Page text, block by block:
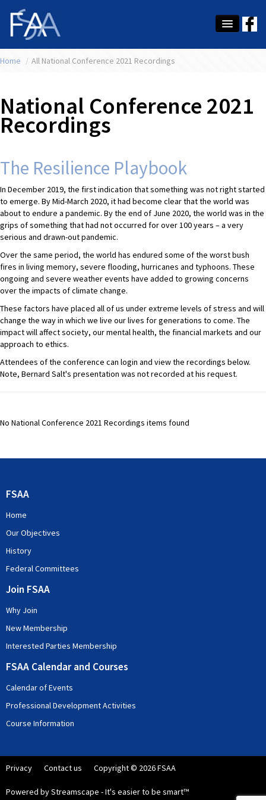
About Us
Education
Latest News
Conference
What's On
Tax
Contact Us
MEMBER LOGIN
Home / All National Conference 2021 Recordings
National Conference 2021
Recordings
The Resilience Playbook
In December 2019, the first indication that something was not right started
to emerge. By Mid-March 2020, it had become clear that the world was
about to endure a pandemic. By the end of June 2020, the world was in the
grips of something that had not occurred for over 100 years – a very
serious and drawn-out pandemic.
Over the same period, the world has endured some of the worst bush
fires in living memory, severe flooding, hurricanes and typhoons. These
ongoing and severe weather events have added to growing concerns
over the impacts of climate change.
These factors have placed all of us under extreme levels of stress and will
change the way in which we live our lives for generations to come. The
impact will affect society, our mental health, the financial markets and our
approach to ethics.
Attendees of the conference can login and view the recordings below.
Note, Bernard Salt's presentation was not recorded at his request.
No National Conference 2021 Recordings items found
FSAA
Home
Our Objectives
History
Federal Committees
Join FSAA
Why Join
New Membership
Interested Parties Membership
FSAA Calendar and Courses
Calendar of Events
Professional Development Activities
Course Information
Privacy Contact us Copyright © 2026 FSAA
Powered by Streamscape - It's easier to be smart™